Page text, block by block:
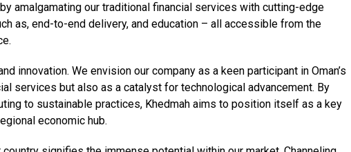
amalgamating our traditional financial services with cutting-edge
as, end-to-end delivery, and education – all accessible from the
innovation. We envision our company as a keen participant in Oman’s
services but also as a catalyst for technological advancement. By
to sustainable practices, Khedmah aims to position itself as a key
economic hub.